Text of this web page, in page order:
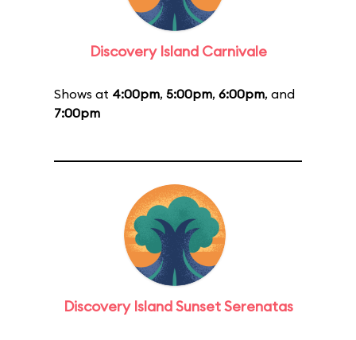
Discovery Island Carnivale
Shows at 4:00pm, 5:00pm, 6:00pm, and
7:00pm
Discovery Island Sunset Serenatas